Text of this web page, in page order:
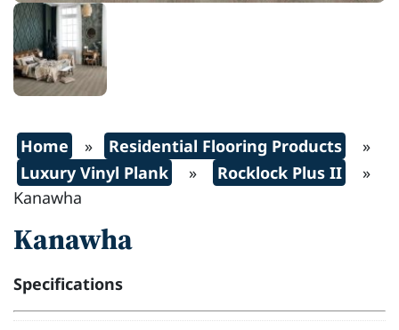
Home » Residential Flooring Products
»
Luxury Vinyl Plank
» Rocklock Plus II
»
Kanawha
Kanawha
Specifications